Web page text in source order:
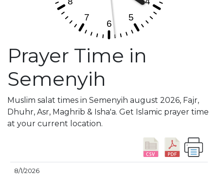
Prayer Time in
Semenyih
Muslim salat times in Semenyih august 2026, Fajr,
Dhuhr, Asr, Maghrib & Isha'a. Get Islamic prayer time
at your current location.
DATE
8/1/2026